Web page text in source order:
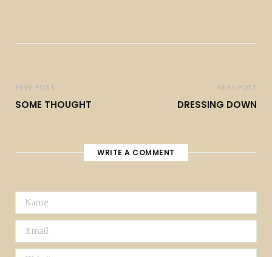
PREV POST
SOME THOUGHT
NEXT POST
DRESSING DOWN
WRITE A COMMENT